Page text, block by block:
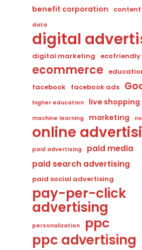
benefit corporation
data
digital
digital marketing ecofriendly
ecommerce
facebook facebook ads
higher education live shopping
machine learning marketing
online
paid advertising
paid media
paid search advertising
paid social advertising
pay-per-click
advertising
personalization
ppc
ppc advertising